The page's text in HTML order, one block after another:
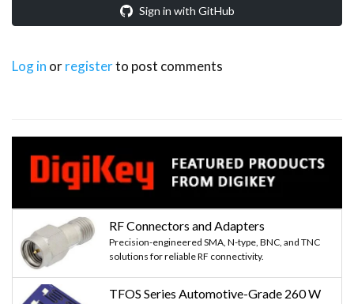
Sign in with GitHub
Log in orregisterto post comments
RF Connectors and Adapters
Precision-engineered SMA, N-type, BNC, and TNC
solutions for reliable RF connectivity.
TFOS Series Automotive-Grade 260 W